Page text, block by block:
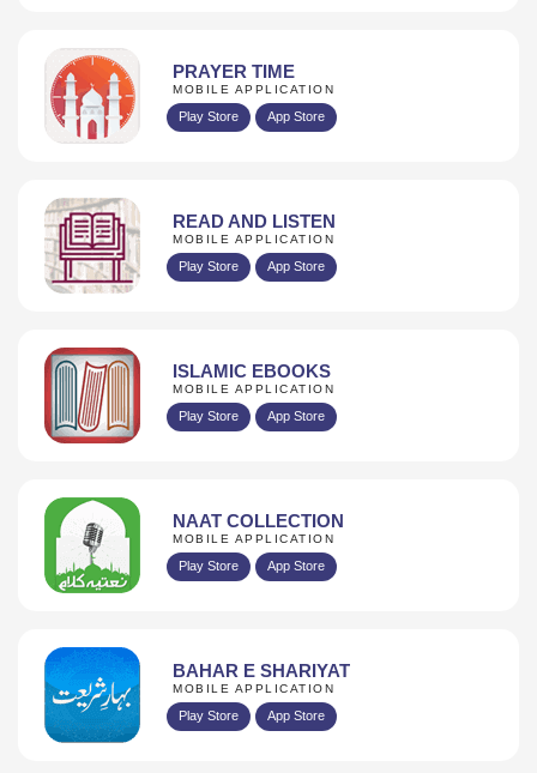
PRAYER TIME
MOBILE APPLICATION
Play Store App Store
READ AND LISTEN
MOBILE APPLICATION
Play Store App Store
ISLAMIC EBOOKS
MOBILE APPLICATION
Play Store App Store
NAAT COLLECTION
MOBILE APPLICATION
Play Store App Store
BAHAR E SHARIYAT
MOBILE APPLICATION
Play Store App Store